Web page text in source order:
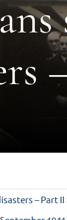
– Part II